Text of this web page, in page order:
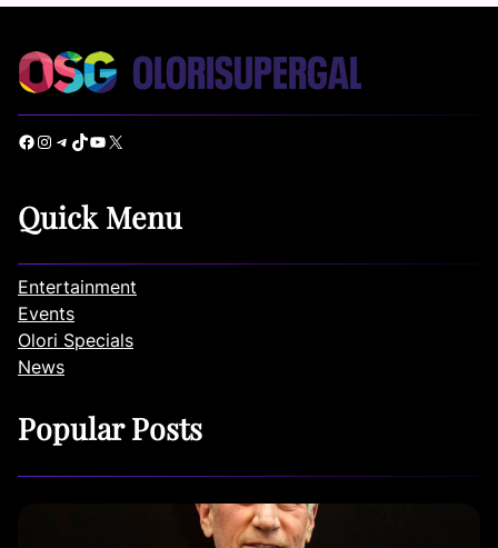
Facebook Instagram Telegram TikTok YouTube X
Quick Menu
Entertainment
Events
Olori Specials
News
Popular Posts